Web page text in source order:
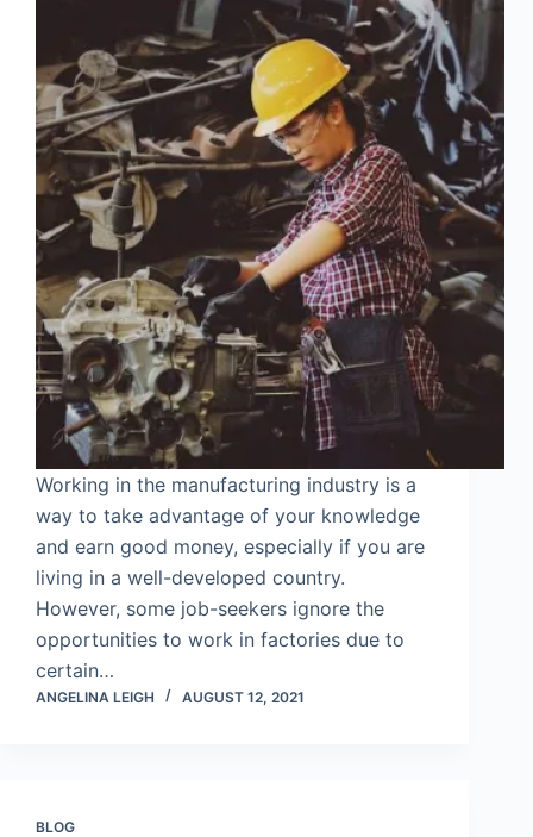
Working in the manufacturing industry is a
way to take advantage of your knowledge
and earn good money, especially if you are
living in a well-developed country.
However, some job-seekers ignore the
opportunities to work in factories due to
certain…
ANGELINA LEIGH AUGUST 12, 2021
BLOG